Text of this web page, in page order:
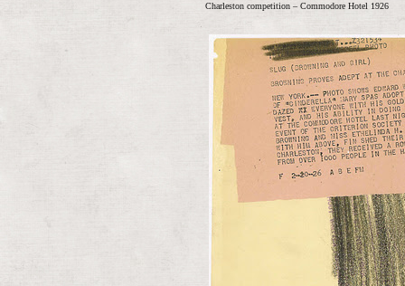
Charleston competition – Commodore Hotel 1926